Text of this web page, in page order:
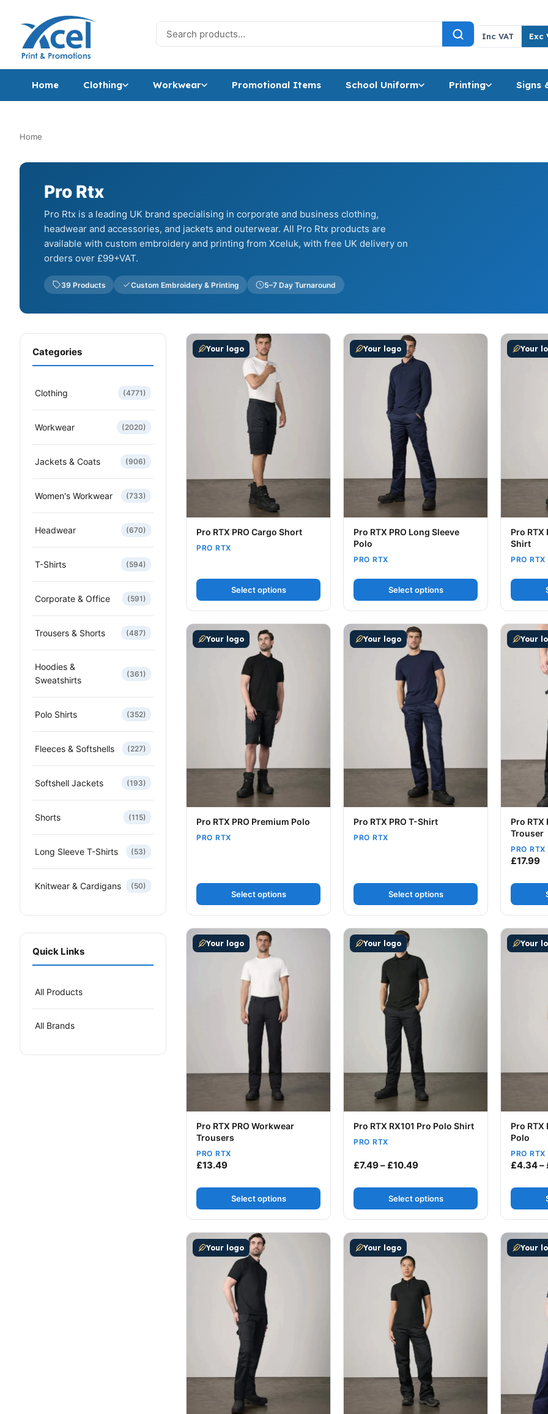
Search for:
Inc VAT Exc
Home Clothing Workwear Promotional Items School Uniform Printing Signs
Home
Pro Rtx
Pro Rtx is a leading UK brand specialising in corporate and business clothing,
headwear and accessories, and jackets and outerwear. All Pro Rtx products are
available with custom embroidery and printing from Xceluk, with free UK delivery on
orders over £99+VAT.
39 Products Custom Embroidery & Printing 5–7 Day Turnaround
Categories
Clothing (4771)
Workwear (2020)
Jackets & Coats (906)
Women's Workwear (733)
Headwear (670)
T-Shirts (594)
Corporate & Office (591)
Trousers & Shorts (487)
Hoodies &
Sweatshirts
(361)
Polo Shirts (352)
Fleeces & Softshells (227)
Softshell Jackets (193)
Shorts (115)
Long Sleeve T-Shirts (53)
Knitwear & Cardigans (50)
Quick Links
All Products
All Brands
Your logo
Pro RTX PRO Cargo Short
PRO RTX
Select options
This product has multiple variants. The options may be chosen on the
Your logo
Pro RTX PRO Long Sleeve
Polo
PRO RTX
Select options
This product has multiple variants. The
Your
Pro RTX
Shirt
PRO RTX
This
Your logo
Pro RTX PRO Premium Polo
PRO RTX
Select options
This product has multiple variants. The options may be chosen on the product
Your logo
Pro RTX PRO T-Shirt
PRO RTX
Select options
This product has multiple variants. The
Your
Pro RTX
Trouser
PRO RTX
£17.99
This
Your logo
Pro RTX PRO Workwear
Trousers
PRO RTX
£13.49
Select options
This product has multiple variants. The options may be chosen on the product
Your logo
Pro RTX RX101 Pro Polo Shirt
PRO RTX
£7.49– £10.49Price range: £7.49 through
Select options
This product has multiple variants. The
Your
Pro RTX
Polo
PRO RTX
£4.34–
This
Your logo
This product has multiple variants. The options may be chosen on the product
Your logo
This product has multiple variants. The
Your
This